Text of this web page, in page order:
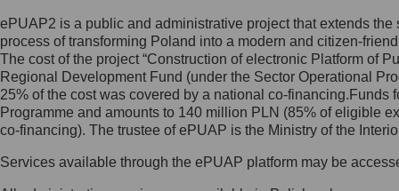
Jak skontaktować się z
Inspektorem Ochrony Danych
Administrator wyznaczył Inspektora
Ochrony Danych, z którym
skontaktujesz się, wysyłając:
list na adres: ul. Królewska 27,
ePUAP2 is a public and administrative project that extends
process of transforming Poland into a modern and citizen-
The cost of the project “Construction of electronic Platform of
Regional Development Fund (under the Sector Operational
25% of the cost was covered by a national co-
Programme and amounts to 140 million PLN (85% of eligible
co-financing). The trustee of ePUAP is the Ministry of the
Services available through the ePUAP platform may be